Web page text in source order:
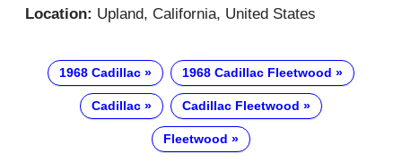
Location: Upland, California, United States
1968 Cadillac 1968 Cadillac Fleetwood
Cadillac Cadillac Fleetwood
Fleetwood